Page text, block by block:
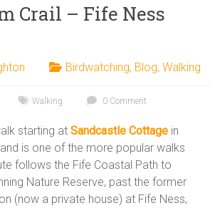
Crail – Fife Ness
Birdwatching, Blog,Walking
Walking 0 Comment
starting atSandcastle Cottage in
is one of the more popular walks
follows the Fife Coastal Path to
Nature Reserve, past the former
(now a private house) at Fife Ness,